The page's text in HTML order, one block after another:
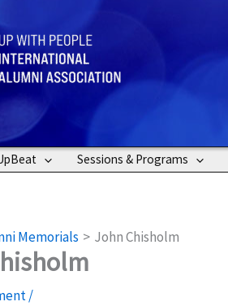
Sessions & Programs
Memorials John Chisholm
/